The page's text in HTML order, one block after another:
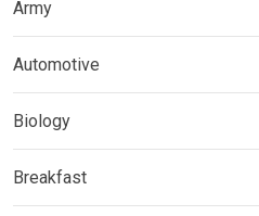
Army
Automotive
Biology
Breakfast